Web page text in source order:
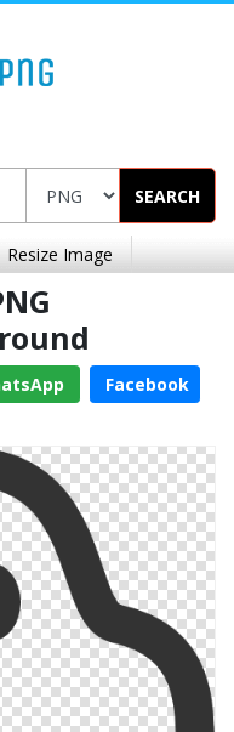
SEARCH
Resize Image
Facebook